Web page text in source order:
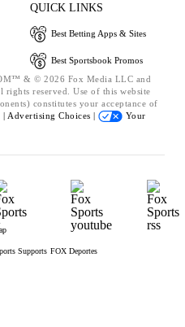
QUICK LINKS
Best Betting Apps & Sites
Best Sportsbook Promos
& © 2026 Fox Media LLC and
reserved. Use of this website
constitutes your acceptance of
| Advertising Choices |
Your
Supports FOX Deportes